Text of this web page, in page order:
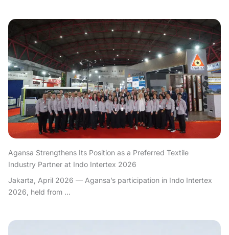
Agansa Strengthens Its Position as a Preferred Textile
Industry Partner at Indo Intertex 2026
Jakarta, April 2026 — Agansa’s participation in Indo Intertex
2026, held from ...